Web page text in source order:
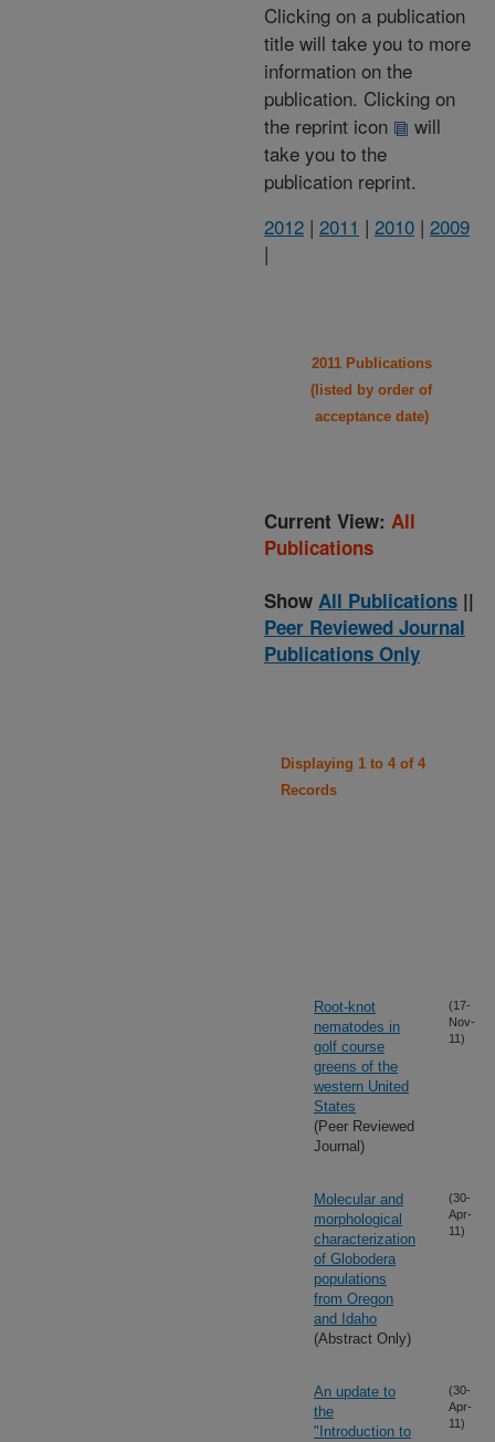
Clicking on a publication
title will take you to more
information on the
publication. Clicking on
the reprint icon
will
take you to the
publication reprint.
2012 | 2011 | 2010 | 2009
|
2011 Publications
(listed by order of
acceptance date)
Current View: All
Publications
Show All Publications ||
Peer Reviewed Journal
Publications Only
Displaying 1 to 4 of 4
Records
Root-knot
nematodes in
golf course
greens of the
western United
States
(Peer Reviewed
Journal)
(17-
Nov-
11)
Molecular and
morphological
characterization
of Globodera
populations
from Oregon
and Idaho
(Abstract Only)
(30-
Apr-
11)
An update to
the
"Introduction to
(30-
Apr-
11)